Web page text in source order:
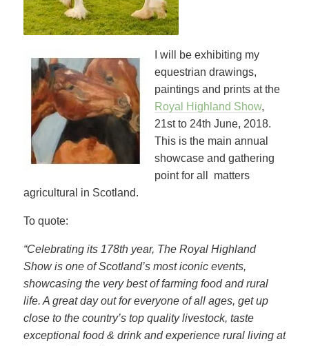
I will be exhibiting my
equestrian drawings,
paintings and prints at the
Royal Highland Show,
21st to 24th June, 2018.
This is the main annual
showcase and gathering
point for all matters
agricultural in Scotland.
To quote:
“Celebrating its 178th year, The Royal Highland
Show is one of Scotland’s most iconic events,
showcasing the very best of farming food and rural
life. A great day out for everyone of all ages, get up
close to the country’s top quality livestock, taste
exceptional food & drink and experience rural living at